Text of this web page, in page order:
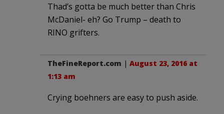
Thad’s gotta be much better than Chris
McDaniel- eh? Go Trump – death to
RINO grifters.
TheFineReport.com | August 23, 2016 at
1:13 am
Crying boehners are easy to push aside.